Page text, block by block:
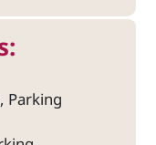
Parking